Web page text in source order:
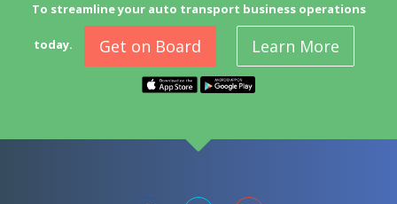
To streamline your auto transport business operations
today. Get on Board Learn More